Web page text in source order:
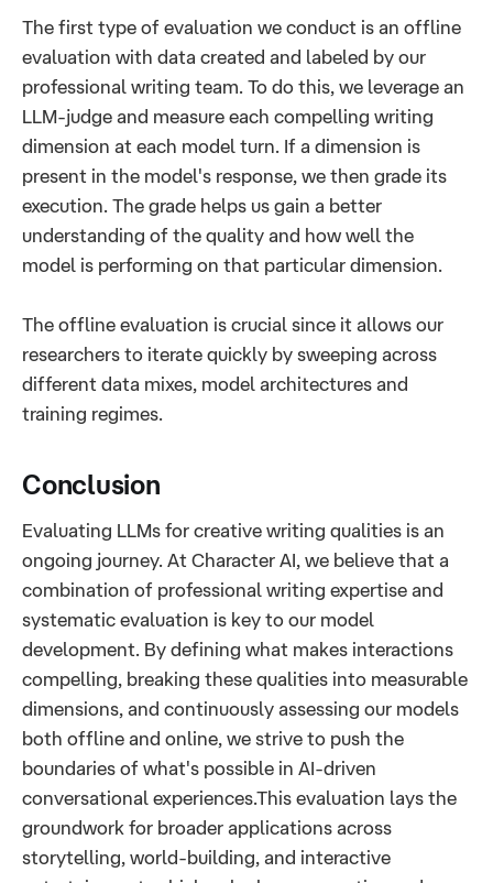
The first type of evaluation we conduct is an offline
evaluation with data created and labeled by our
professional writing team. To do this, we leverage an
LLM-judge and measure each compelling writing
dimension at each model turn. If a dimension is
present in the model's response, we then grade its
execution. The grade helps us gain a better
understanding of the quality and how well the
model is performing on that particular dimension.
The offline evaluation is crucial since it allows our
researchers to iterate quickly by sweeping across
different data mixes, model architectures and
training regimes.
Conclusion
Evaluating LLMs for creative writing qualities is an
ongoing journey. At Character AI, we believe that a
combination of professional writing expertise and
systematic evaluation is key to our model
development. By defining what makes interactions
compelling, breaking these qualities into measurable
dimensions, and continuously assessing our models
both offline and online, we strive to push the
boundaries of what's possible in AI-driven
conversational experiences.This evaluation lays the
groundwork for broader applications across
storytelling, world-building, and interactive